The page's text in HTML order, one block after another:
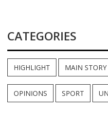
CATEGORIES
HIGHLIGHT MAIN STORY
OPINIONS SPORT